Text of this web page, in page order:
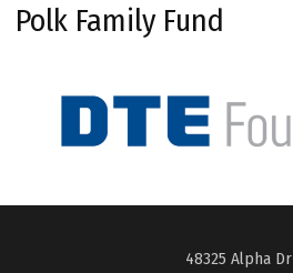
Polk Family Fund
48325 Alpha